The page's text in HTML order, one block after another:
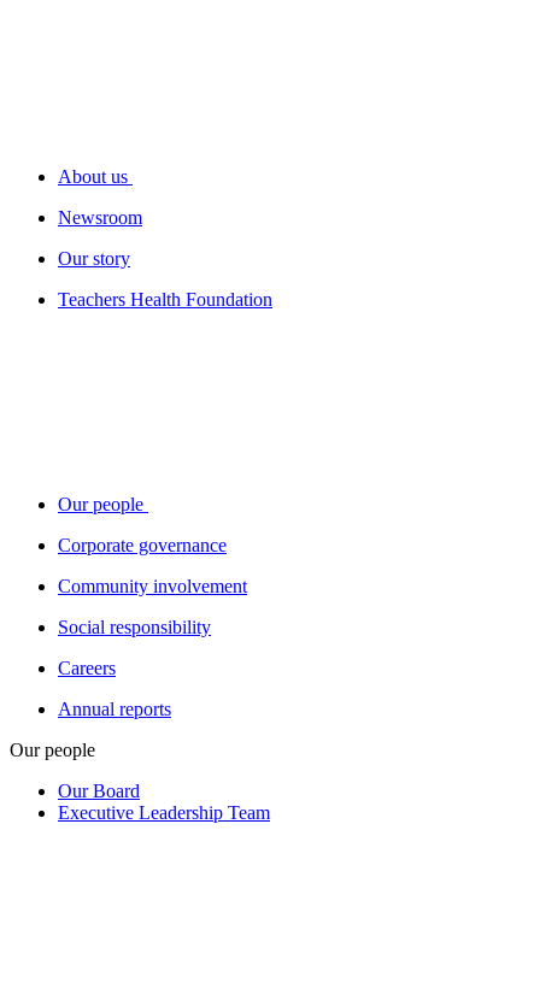
About us
Newsroom
Our story
Teachers Health Foundation
Our people
Corporate governance
Community involvement
Social responsibility
Careers
Annual reports
Our people
Our Board
Executive Leadership Team